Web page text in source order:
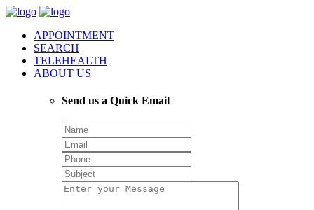
APPOINTMENT
SEARCH
TELEHEALTH
ABOUT US
Send us a Quick Email